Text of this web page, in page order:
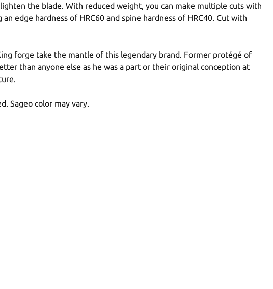
the blade. With reduced weight, you can make multiple cuts with
edge hardness of HRC60 and spine hardness of HRC40. Cut with
forge take the mantle of this legendary brand. Former protégé of
than anyone else as he was a part or their original conception at
Sageo color may vary.